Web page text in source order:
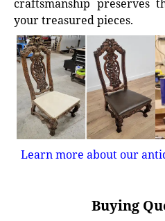
craftsmanship preserves
your treasured pieces.
Learn more about our
Buying